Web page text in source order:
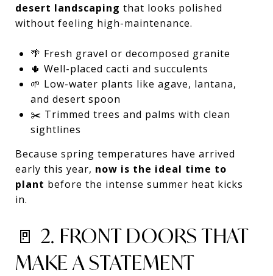
desert landscaping that looks polished
without feeling high-maintenance.
🌴 Fresh gravel or decomposed granite
🌵 Well-placed cacti and succulents
🌱 Low-water plants like agave, lantana,
and desert spoon
✂️ Trimmed trees and palms with clean
sightlines
Because spring temperatures have arrived
early this year, now is the ideal time to
plant before the intense summer heat kicks
in.
🚪 2. FRONT DOORS THAT
MAKE A STATEMENT